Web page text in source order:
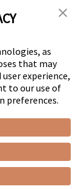
Notices
Link
as
that may
experience,
to our use of
preferences.